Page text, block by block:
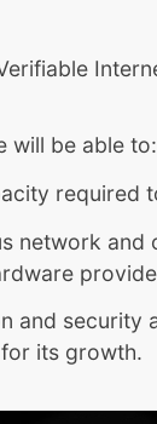
will be able to:
required
network
and security
its growth.